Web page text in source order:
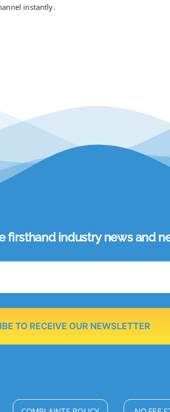
instantly.
firsthand industry news and
TO RECEIVE OUR NEWSLETTER